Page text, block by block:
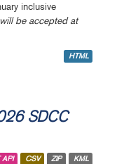
inclusive
be accepted at
HTML
SDCC
API CSV ZIP KML